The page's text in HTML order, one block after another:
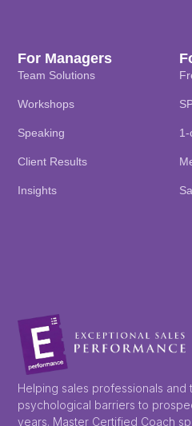
Helping sales professionals and
psychological barriers to
years. Master Certified Coach
For Managers
Team Solutions
Workshops
Speaking
Client Results
Insights